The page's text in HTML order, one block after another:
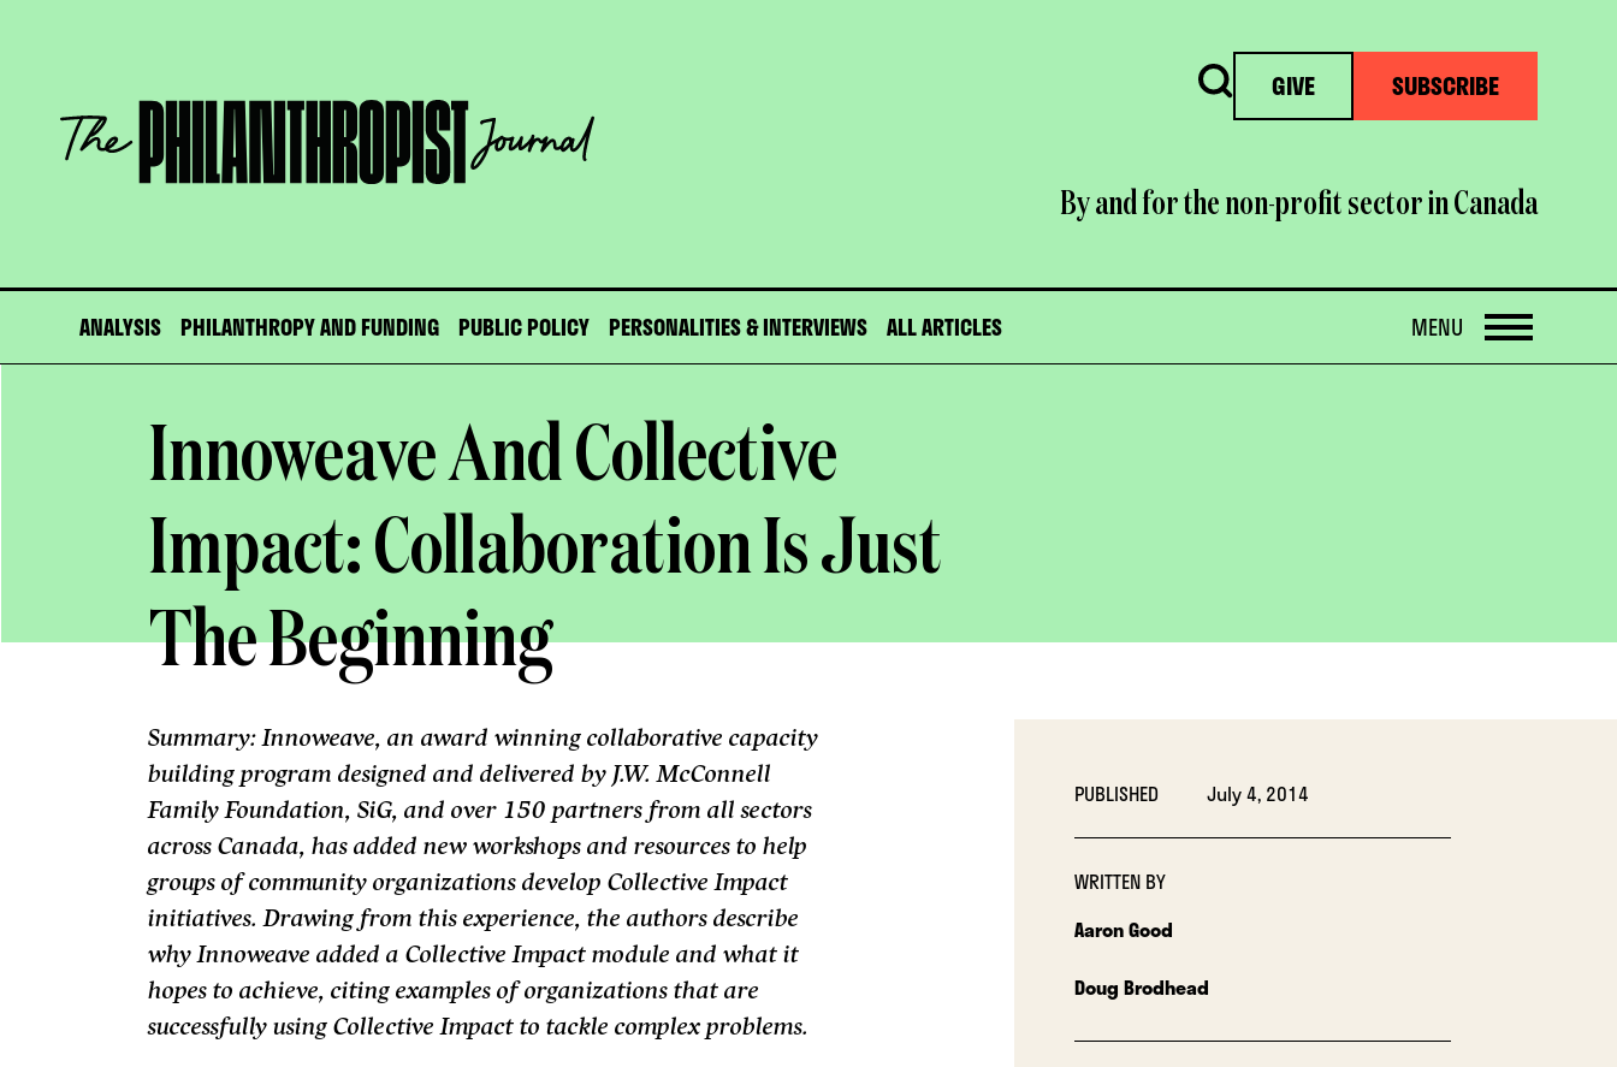
The
Philanthropist
Journal
Search GIVE SUBSCRIBE
By and for the non-profit sector in Canada
ANALYSIS PHILANTHROPY AND FUNDING PUBLIC POLICY PERSONALITIES & INTERVIEWS ALL ARTICLES OPEN
MENU
Innoweave And Collective
Impact: Collaboration Is Just
The Beginning
PUBLISHED July 4, 2014
WRITTEN BY
Aaron Good
Doug Brodhead
Summary: Innoweave, an award winning collaborative capacity
building program designed and delivered by J.W. McConnell
Family Foundation, SiG, and over 150 partners from all sectors
across Canada, has added new workshops and resources to help
groups of community organizations develop Collective Impact
initiatives. Drawing from this experience, the authors describe
why Innoweave added a Collective Impact module and what it
hopes to achieve, citing examples of organizations that are
successfully using Collective Impact to tackle complex problems.